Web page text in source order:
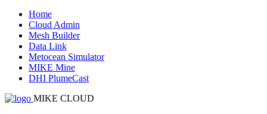
Home
Cloud Admin
Mesh Builder
Data Link
Metocean Simulator
MIKE Mine
DHI PlumeCast
MIKE CLOUD